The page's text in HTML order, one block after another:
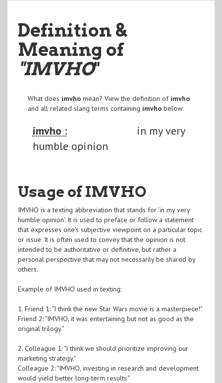
Definition &
Meaning of
"IMVHO"
What does imvhomean? View the definition of imvho
and all related slang terms containing imvhobelow:
imvho :
in my very
humble opinion
Usage of IMVHO
IMVHO is a texting abbreviation that stands for 'in my very
humble opinion'. It is used to preface or follow a statement
that expresses one's subjective viewpoint on a particular topic
or issue. It is often used to convey that the opinion is not
intended to be authoritative or definitive, but rather a
personal perspective that may not necessarily be shared by
others.
Example of IMVHO used in texting:
1. Friend 1: "I think the new Star Wars movie is a masterpiece!"
Friend 2: "IMVHO, it was entertaining but not as good as the
original trilogy."
2. Colleague 1: "I think we should prioritize improving our
marketing strategy."
Colleague 2: "IMVHO, investing in research and development
would yield better long-term results."